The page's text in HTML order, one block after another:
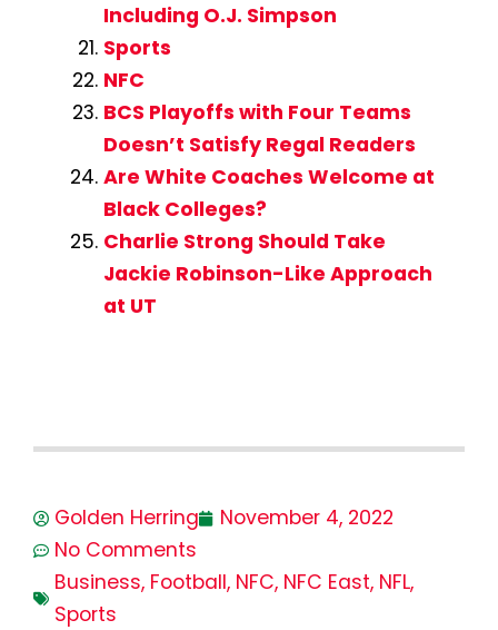
Including O.J. Simpson
Sports
NFC
BCS Playoffs with Four Teams
Doesn’t Satisfy Regal Readers
Are White Coaches Welcome at
Black Colleges?
Charlie Strong Should Take
Jackie Robinson-Like Approach
at UT
Golden Herring
November 4, 2022
No Comments
Business, Football, NFC, NFC East, NFL,
Sports